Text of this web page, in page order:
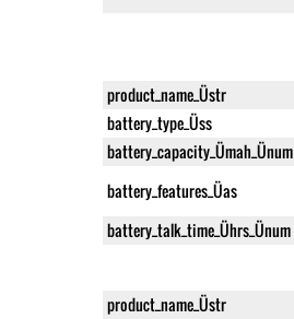
product_name_Üstr
battery_type_Üss
battery_capacity_Ümah_Ünum
battery_features_Üas
battery_talk_time_Ührs_Ünum
product_name_Üstr